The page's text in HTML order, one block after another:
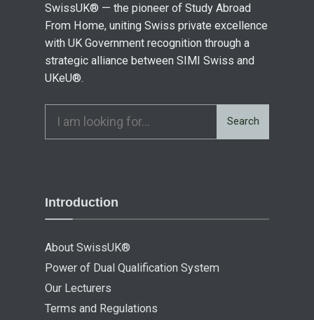
SwissUK® — the pioneer of Study Abroad
From Home, uniting Swiss private excellence
with UK Government recognition through a
strategic alliance between SIMI Swiss and
UKeU®.
Search
Introduction
About SwissUK®
Power of Dual Qualification System
Our Lecturers
Terms and Regulations